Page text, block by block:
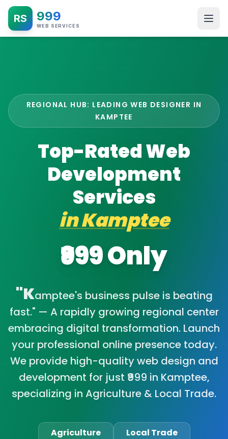
RS 999
WEB SERVICES
REGIONAL HUB: LEADING WEB DESIGNER IN
KAMPTEE
Top-Rated Web
Development
Services
inKamptee
₹999 Only
"Kamptee's business pulse is beating
fast." — A rapidly growing regional center
embracing digital transformation. Launch
your professional online presence today.
We provide high-quality web design and
development for just ₹999 in Kamptee,
specializing in Agriculture & Local Trade.
Agriculture
Local Trade